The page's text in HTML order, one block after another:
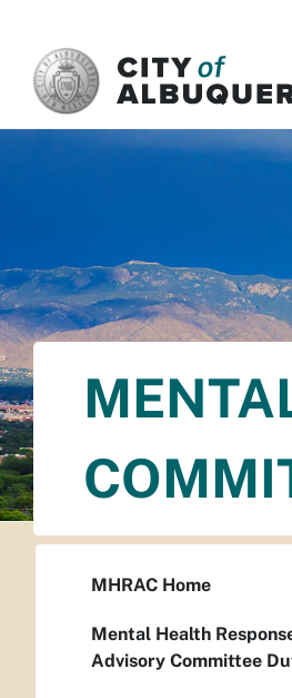
MHRAC Home
Mental Health
Advisory Committee